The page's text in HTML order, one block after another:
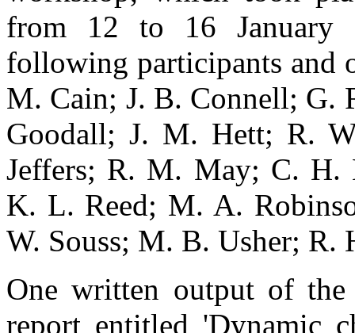
from 12 to 16 January
following participants and
M. Cain; J. B. Connell; G.
Goodall; J. M. Hett; R.
Jeffers; R. M. May; C.
K. L. Reed; M. A.
W. Souss; M. B. Usher; R.
One written output of the
report entitled 'Dynamic